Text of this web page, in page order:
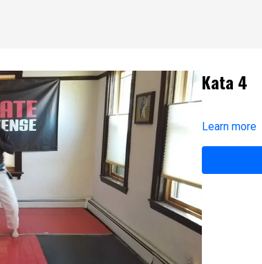
Kata 4
Learn more